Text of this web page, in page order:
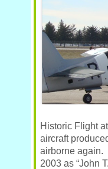
Historic Flightat
aircraft
airborne again.
2003 as “John